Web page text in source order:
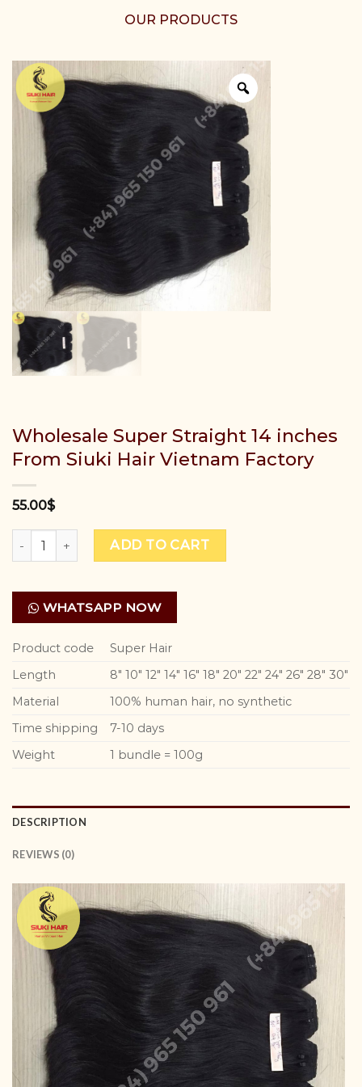
OUR PRODUCTS
Wholesale Super Straight 14 inches
From Siuki Hair Vietnam Factory
55.00$
Wholesale Super Straight 14 inches From Siuki Hair
ADD TO CART
WHATSAPP NOW
Product code
Super Hair
Length
8″ 10″ 12″ 14″ 16″ 18″ 20″ 22″ 24″ 26″ 28″ 30″
Material
100% human hair, no synthetic
Time shipping
7-10 days
Weight
1 bundle = 100g
DESCRIPTION
REVIEWS (0)